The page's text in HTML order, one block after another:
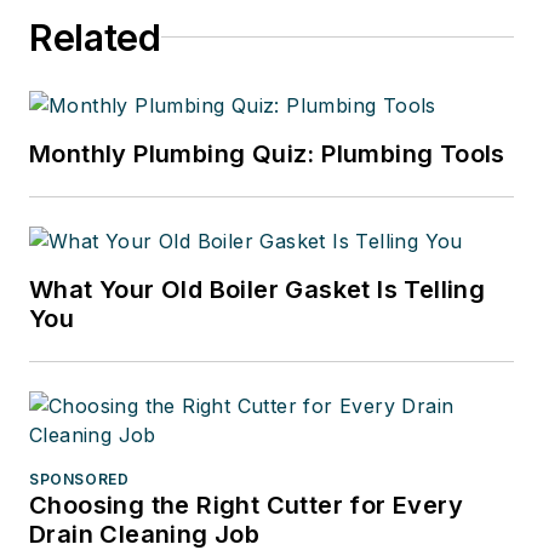
Related
Monthly Plumbing Quiz: Plumbing Tools
What Your Old Boiler Gasket Is Telling
You
SPONSORED
Choosing the Right Cutter for Every
Drain Cleaning Job